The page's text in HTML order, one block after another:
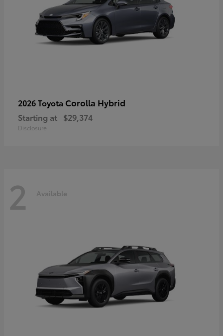
2026 Toyota Corolla Hybrid
Starting at $29,374
Disclosure
2 Available